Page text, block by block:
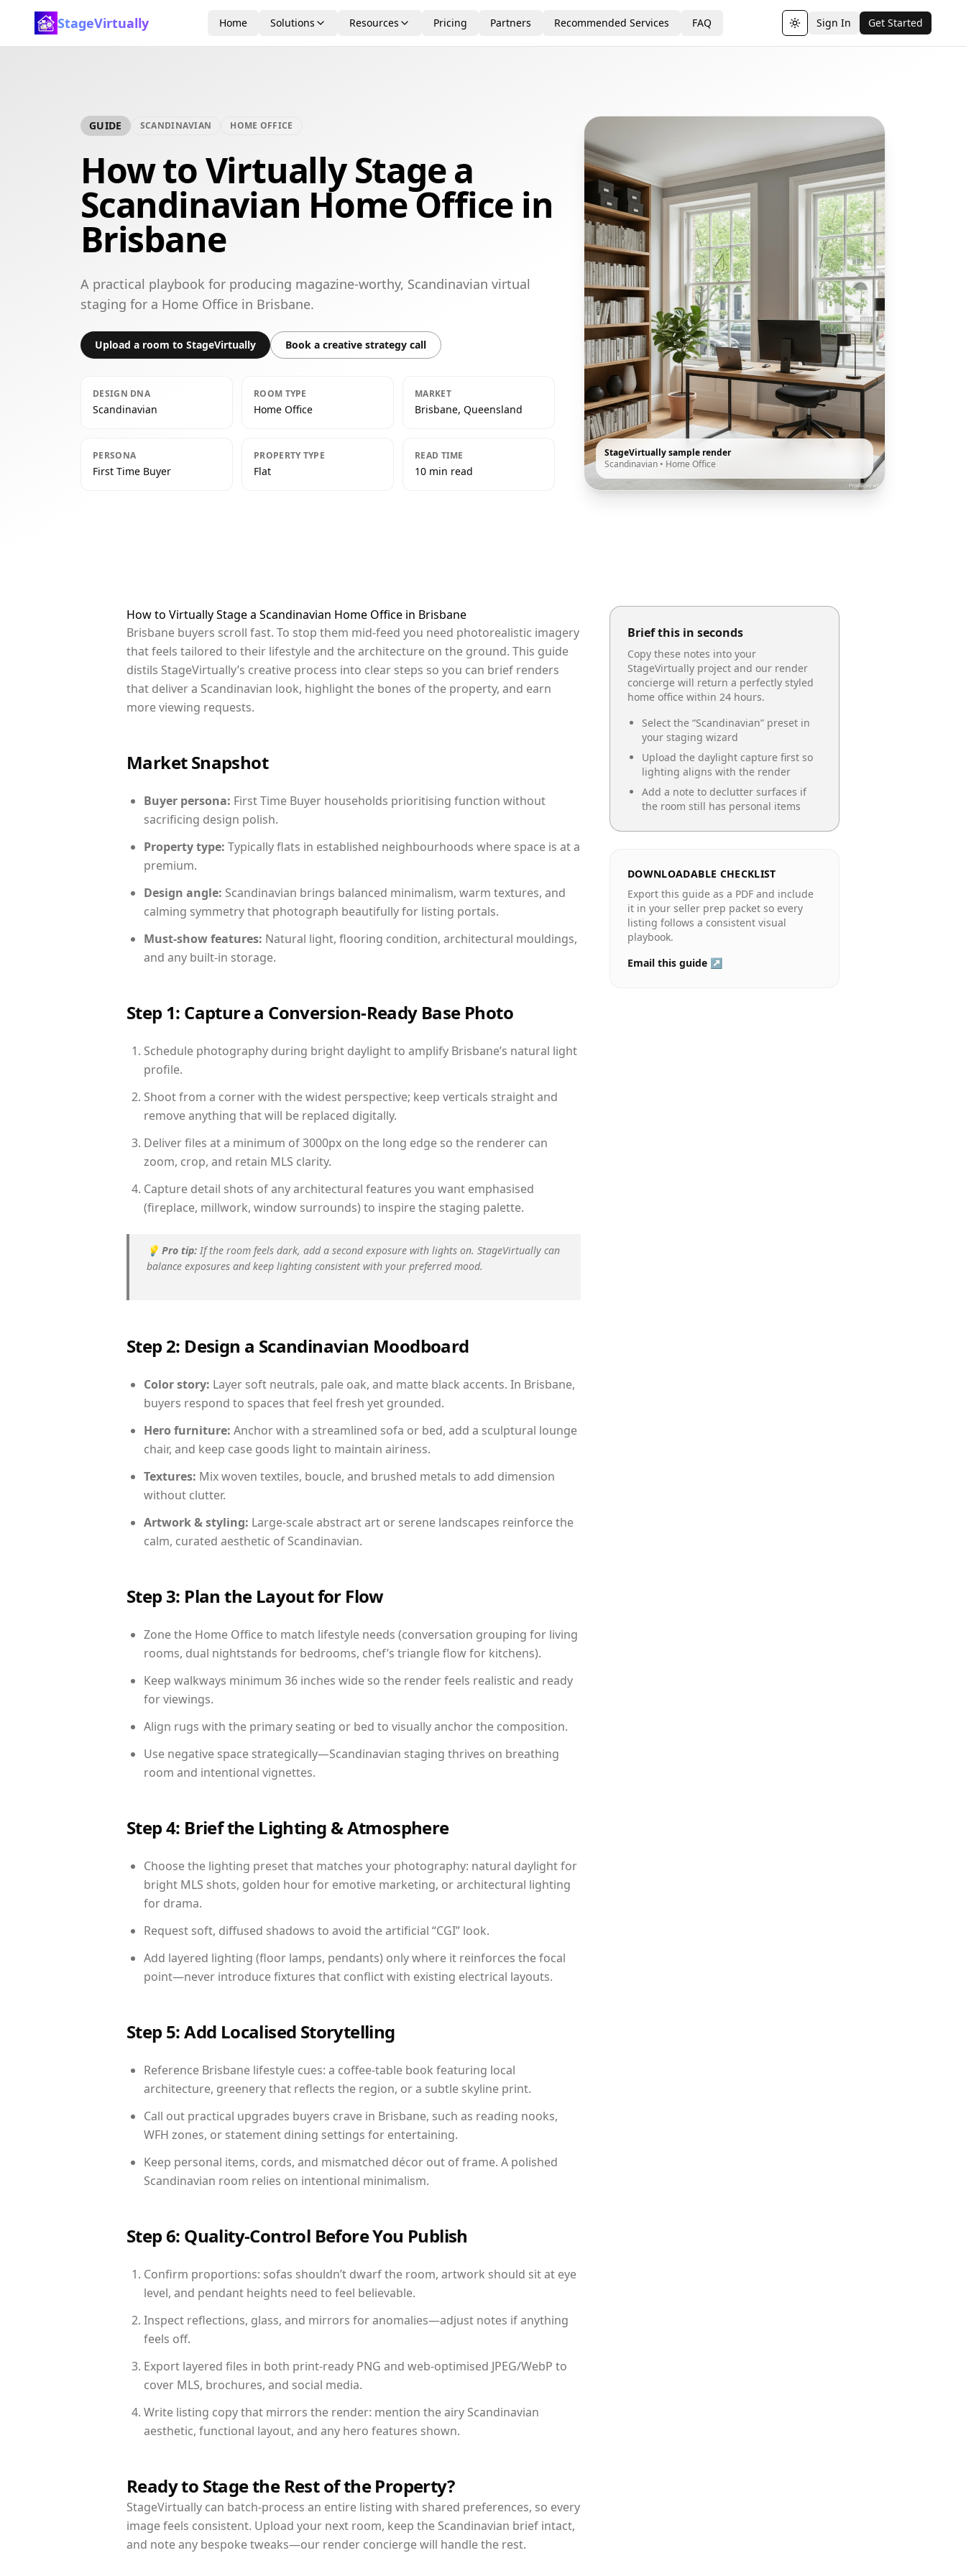
StageVirtually Home Solutions Resources Pricing Partners Recommended Services FAQ Toggle theme
Sign In Get Started
GUIDE SCANDINAVIAN HOME OFFICE
How to Virtually Stage a
Scandinavian Home Office in
Brisbane
A practical playbook for producing magazine-worthy, Scandinavian virtual
staging for a Home Office in Brisbane.
Upload a room to StageVirtually Book a creative strategy call
DESIGN DNA
Scandinavian
ROOM TYPE
Home Office
MARKET
Brisbane, Queensland
PERSONA
First Time Buyer
PROPERTY TYPE
Flat
READ TIME
10 min read
StageVirtually sample render
Scandinavian • Home Office
How to Virtually Stage a Scandinavian Home Office in Brisbane
Brisbane buyers scroll fast. To stop them mid-feed you need photorealistic imagery
that feels tailored to their lifestyle and the architecture on the ground. This guide
distils StageVirtually’s creative process into clear steps so you can brief renders
that deliver a Scandinavian look, highlight the bones of the property, and earn
more viewing requests.
Market Snapshot
Buyer persona: First Time Buyer households prioritising function without
sacrificing design polish.
Property type: Typically flats in established neighbourhoods where space is at a
premium.
Design angle: Scandinavian brings balanced minimalism, warm textures, and
calming symmetry that photograph beautifully for listing portals.
Must-show features: Natural light, flooring condition, architectural mouldings,
and any built-in storage.
Step 1: Capture a Conversion-Ready Base Photo
Schedule photography during bright daylight to amplify Brisbane’s natural light
profile.
Shoot from a corner with the widest perspective; keep verticals straight and
remove anything that will be replaced digitally.
Deliver files at a minimum of 3000px on the long edge so the renderer can
zoom, crop, and retain MLS clarity.
Capture detail shots of any architectural features you want emphasised
(fireplace, millwork, window surrounds) to inspire the staging palette.
💡 Pro tip: If the room feels dark, add a second exposure with lights on. StageVirtually can
balance exposures and keep lighting consistent with your preferred mood.
Step 2: Design a Scandinavian Moodboard
Color story: Layer soft neutrals, pale oak, and matte black accents. In Brisbane,
buyers respond to spaces that feel fresh yet grounded.
Hero furniture: Anchor with a streamlined sofa or bed, add a sculptural lounge
chair, and keep case goods light to maintain airiness.
Textures: Mix woven textiles, boucle, and brushed metals to add dimension
without clutter.
Artwork & styling: Large-scale abstract art or serene landscapes reinforce the
calm, curated aesthetic of Scandinavian.
Step 3: Plan the Layout for Flow
Zone the Home Office to match lifestyle needs (conversation grouping for living
rooms, dual nightstands for bedrooms, chef’s triangle flow for kitchens).
Keep walkways minimum 36 inches wide so the render feels realistic and ready
for viewings.
Align rugs with the primary seating or bed to visually anchor the composition.
Use negative space strategically—Scandinavian staging thrives on breathing
room and intentional vignettes.
Step 4: Brief the Lighting & Atmosphere
Choose the lighting preset that matches your photography: natural daylight for
bright MLS shots, golden hour for emotive marketing, or architectural lighting
for drama.
Request soft, diffused shadows to avoid the artificial “CGI” look.
Add layered lighting (floor lamps, pendants) only where it reinforces the focal
point—never introduce fixtures that conflict with existing electrical layouts.
Step 5: Add Localised Storytelling
Reference Brisbane lifestyle cues: a coffee-table book featuring local
architecture, greenery that reflects the region, or a subtle skyline print.
Call out practical upgrades buyers crave in Brisbane, such as reading nooks,
WFH zones, or statement dining settings for entertaining.
Keep personal items, cords, and mismatched décor out of frame. A polished
Scandinavian room relies on intentional minimalism.
Step 6: Quality-Control Before You Publish
Confirm proportions: sofas shouldn’t dwarf the room, artwork should sit at eye
level, and pendant heights need to feel believable.
Inspect reflections, glass, and mirrors for anomalies—adjust notes if anything
feels off.
Export layered files in both print-ready PNG and web-optimised JPEG/WebP to
cover MLS, brochures, and social media.
Write listing copy that mirrors the render: mention the airy Scandinavian
aesthetic, functional layout, and any hero features shown.
Ready to Stage the Rest of the Property?
StageVirtually can batch-process an entire listing with shared preferences, so every
image feels consistent. Upload your next room, keep the Scandinavian brief intact,
and note any bespoke tweaks—our render concierge will handle the rest.
Brief this in seconds
Copy these notes into your
StageVirtually project and our render
concierge will return a perfectly styled
home office within 24 hours.
Select the “Scandinavian” preset in
your staging wizard
Upload the daylight capture first so
lighting aligns with the render
Add a note to declutter surfaces if
the room still has personal items
DOWNLOADABLE CHECKLIST
Export this guide as a PDF and include
it in your seller prep packet so every
listing follows a consistent visual
playbook.
Email this guide ↗